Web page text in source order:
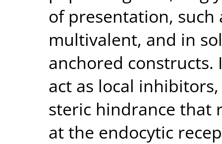
of presentation,
multivalent, and in
anchored constructs.
act as local
steric hindrance that
at the endocytic